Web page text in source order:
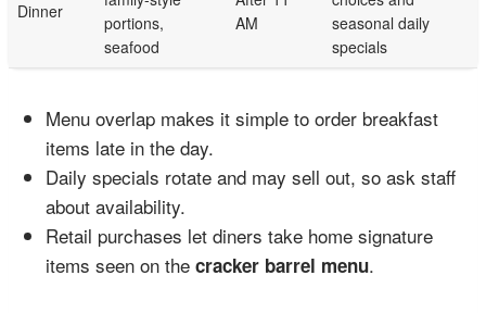
Dinner
portions,
seafood
AM
seasonal daily
specials
Menu overlap makes it simple to order breakfast
items late in the day.
Daily specials rotate and may sell out, so ask staff
about availability.
Retail purchases let diners take home signature
items seen on the cracker barrel menu.